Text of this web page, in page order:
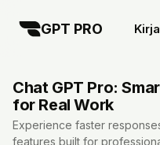
GPT PRO
Chat GPT Pro:
for Real Work
Experience faster
features built for